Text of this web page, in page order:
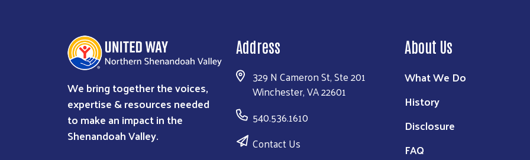
We bring together the voices,
expertise & resources needed
to make an impact in the
Shenandoah Valley.
Address
329 N Cameron St, Ste 201
Winchester, VA 22601
540.536.1610
Contact Us
About Us
What We Do
History
Disclosure
FAQ